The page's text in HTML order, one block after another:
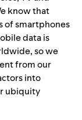
know that
of smartphones
data is
so we
from our
into
ubiquity